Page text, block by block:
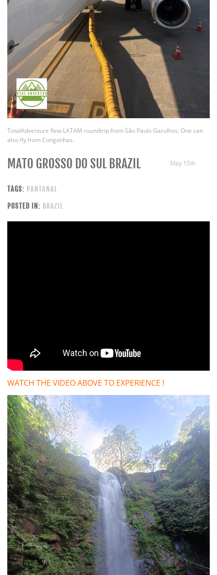
TotalAdventure flew LATAM roundtrip from São Paulo Garulhos. One can
also fly from Congonhas.
May 15th
MATO GROSSO DO SUL BRAZIL
TAGS: PANTANAL
POSTED IN: BRAZIL
WATCH THE VIDEO ABOVE TO EXPERIENCE !